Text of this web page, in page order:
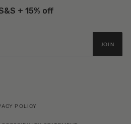
+ 15% off
JOIN
POLICY